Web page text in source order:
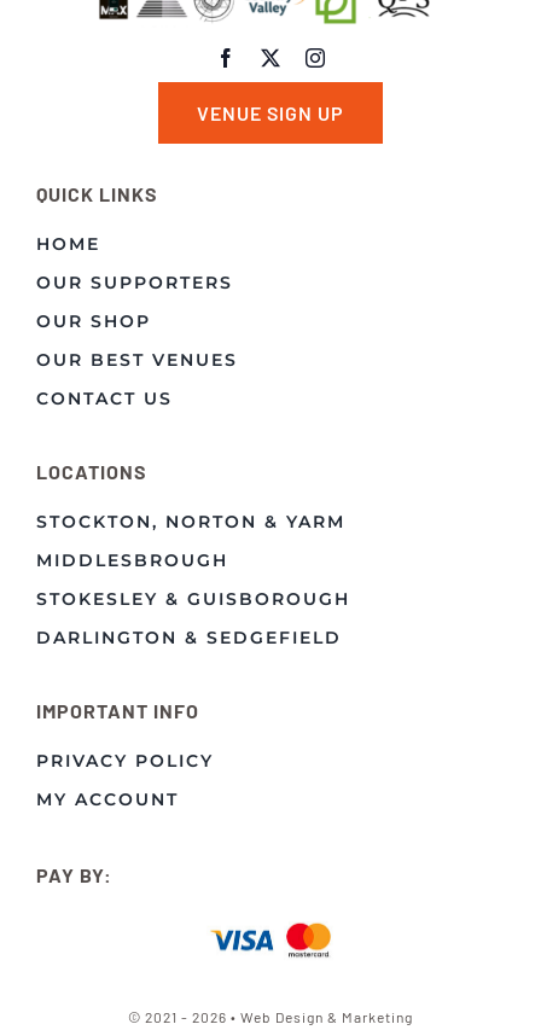
VENUE SIGN UP
QUICK LINKS
HOME
OUR SUPPORTERS
OUR SHOP
OUR BEST VENUES
CONTACT US
LOCATIONS
STOCKTON, NORTON & YARM
MIDDLESBROUGH
STOKESLEY & GUISBOROUGH
DARLINGTON & SEDGEFIELD
IMPORTANT INFO
PRIVACY POLICY
MY ACCOUNT
PAY BY:
© 2021 - 2026 • Web Design & Marketing